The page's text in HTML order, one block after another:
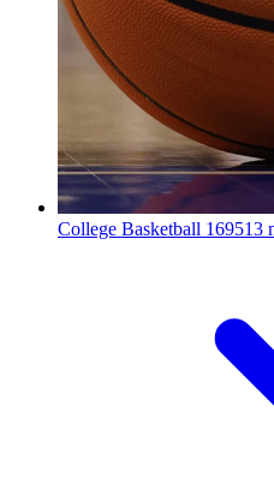
College Basketball 169513